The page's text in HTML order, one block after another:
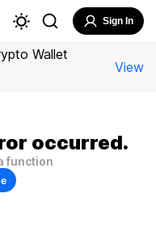
Sign In
Wallet
View
occurred.
function